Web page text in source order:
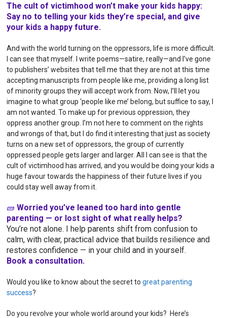
The cult of victimhood won’t make your kids happy:
Say no to telling your kids they’re special, and give
your kids a happy future.
And with the world turning on the oppressors, life is more difficult.
I can see that myself. I write poems—satire, really—and I’ve gone
to publishers’ websites that tell me that they are not at this time
accepting manuscripts from people like me, providing a long list
of minority groups they will accept work from. Now, I’ll let you
imagine to what group ‘people like me’ belong, but suffice to say, I
am not wanted. To make up for previous oppression, they
oppress another group. I’m not here to comment on the rights
and wrongs of that, but I do find it interesting that just as society
turns on a new set of oppressors, the group of currently
oppressed people gets larger and larger.All I can see is that the
cult of victimhood has arrived, and you would be doing your kids a
huge favour towards the happiness of their future lives if you
could stay well away from it.
🧱Worried you’ve leaned too hard into gentle
parenting — or lost sight of what really helps?
You’re not alone. I help parents shift from confusion to
calm, with clear, practical advice that builds resilience and
restores confidence — in your child and in yourself.
Book a consultation.
Would you like to know about the secret togreat parenting
success?
Do you revolve your whole world around your kids? Here’s